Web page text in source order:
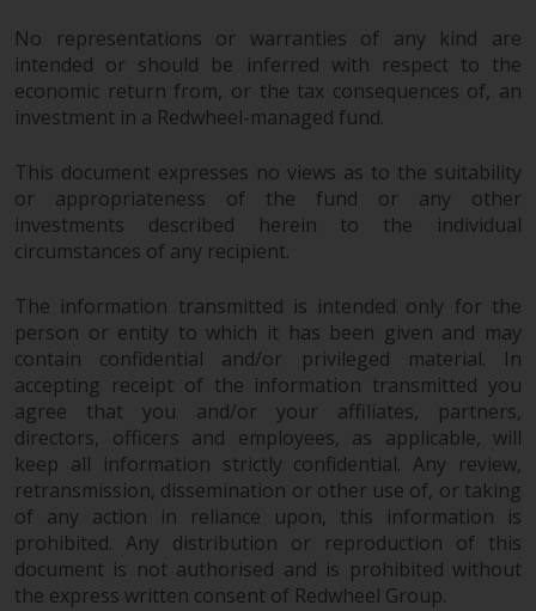
No representations or warranties of any kind are
intended or should be inferred with respect to the
economic return from, or the tax consequences of, an
investment in a Redwheel-managed fund.
This document expresses no views as to the suitability
or appropriateness of the fund or any other
investments described herein to the individual
circumstances of any recipient.
The information transmitted is intended only for the
person or entity to which it has been given and may
contain confidential and/or privileged material. In
accepting receipt of the information transmitted you
agree that you and/or your affiliates, partners,
directors, officers and employees, as applicable, will
keep all information strictly confidential. Any review,
retransmission, dissemination or other use of, or taking
of any action in reliance upon, this information is
prohibited. Any distribution or reproduction of this
document is not authorised and is prohibited without
the express written consent of Redwheel Group.